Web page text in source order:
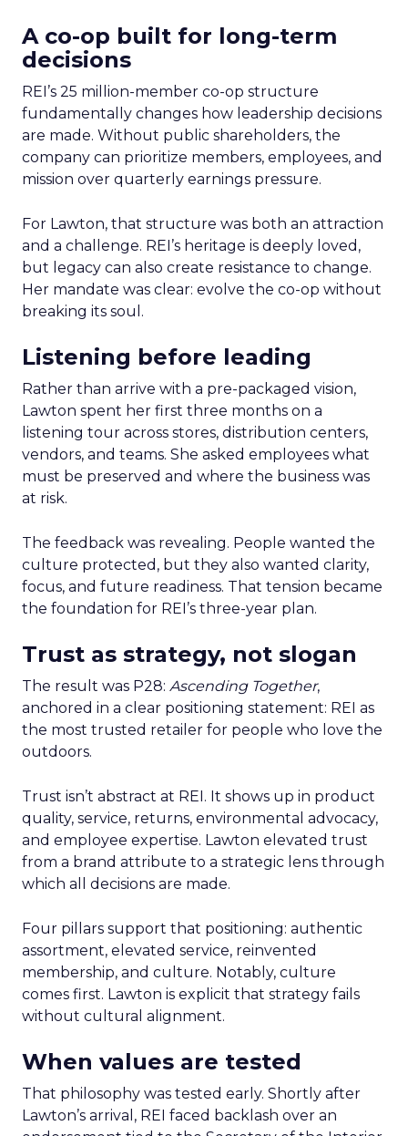
A co-op built for long-term
decisions
REI’s 25 million-member co-op structure
fundamentally changes how leadership decisions
are made. Without public shareholders, the
company can prioritize members, employees, and
mission over quarterly earnings pressure.
For Lawton, that structure was both an attraction
and a challenge. REI’s heritage is deeply loved,
but legacy can also create resistance to change.
Her mandate was clear: evolve the co-op without
breaking its soul.
Listening before leading
Rather than arrive with a pre-packaged vision,
Lawton spent her first three months on a
listening tour across stores, distribution centers,
vendors, and teams. She asked employees what
must be preserved and where the business was
at risk.
The feedback was revealing. People wanted the
culture protected, but they also wanted clarity,
focus, and future readiness. That tension became
the foundation for REI’s three-year plan.
Trust as strategy, not slogan
The result was P28: Ascending Together,
anchored in a clear positioning statement: REI as
the most trusted retailer for people who love the
outdoors.
Trust isn’t abstract at REI. It shows up in product
quality, service, returns, environmental advocacy,
and employee expertise. Lawton elevated trust
from a brand attribute to a strategic lens through
which all decisions are made.
Four pillars support that positioning: authentic
assortment, elevated service, reinvented
membership, and culture. Notably, culture
comes first. Lawton is explicit that strategy fails
without cultural alignment.
When values are tested
That philosophy was tested early. Shortly after
Lawton’s arrival, REI faced backlash over an